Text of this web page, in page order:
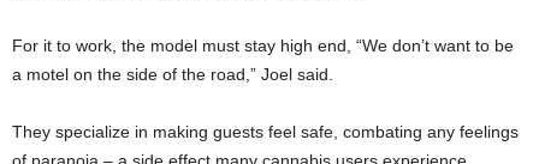
For it to work, the model must stay high end, “We don’t want to be
a motel on the side of the road,” Joel said.
They specialize in making guests feel safe, combating any feelings